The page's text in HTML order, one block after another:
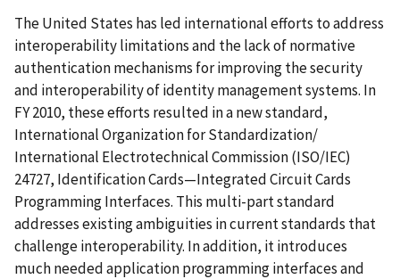
The United States has led international efforts to address
interoperability limitations and the lack of normative
authentication mechanisms for improving the security
and interoperability of identity management systems. In
FY 2010, these efforts resulted in a new standard,
International Organization for Standardization/
International Electrotechnical Commission (ISO/IEC)
24727, Identification Cards—Integrated Circuit Cards
Programming Interfaces. This multi-part standard
addresses existing ambiguities in current standards that
challenge interoperability. In addition, it introduces
much needed application programming interfaces and